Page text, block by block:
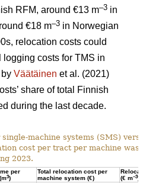
RFM, around €13 m–3 in
€18 m–3 in Norwegian
relocation costs could
logging costs for TMS in
Väätäinen et al. (2021)
share of total Finnish
during the last decade.
machine systems (SMS)
cost per tract per machine
2023.
per
3)
Total relocation cost per
machine system (€)
(€ m–3)